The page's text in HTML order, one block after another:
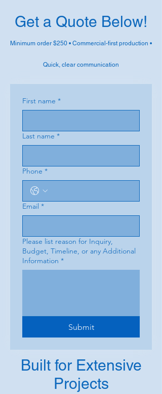
Get a Quote Below!
Minimum order $250 • Commercial-first production •
Quick, clear communication
First name *
Last name *
Phone *
Email *
Please list reason for Inquiry,
Budget, Timeline, or any Additional
Information *
Submit
Built for Extensive
Projects